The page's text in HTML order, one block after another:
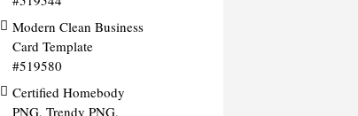
Modern Clean Business
Card Template
#519580
Certified Homebody
PNG, Trendy PNG,